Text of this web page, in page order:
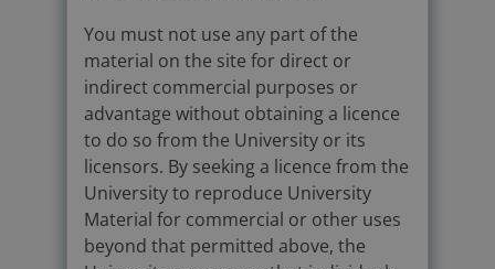
You must not use any part of the
material on the site for direct or
indirect commercial purposes or
advantage without obtaining a licence
to do so from the University or its
licensors. By seeking a licence from the
University to reproduce University
Material for commercial or other uses
beyond that permitted above, the